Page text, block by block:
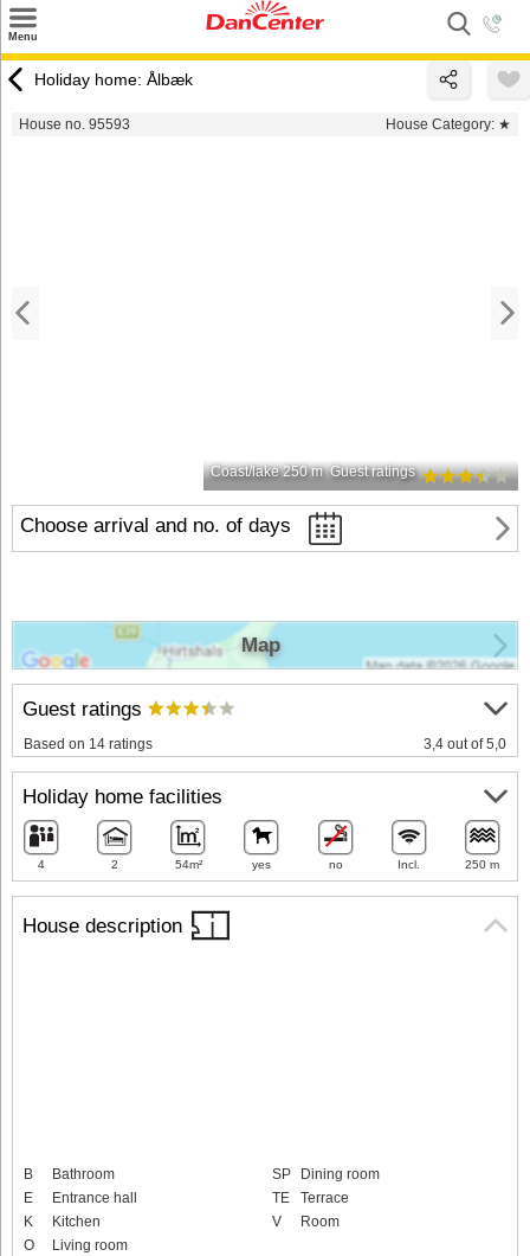
Menu
Destinations
Holiday home: Ålbæk
House no. 95593 House Category: ★
Coast/lake 250 m Guest ratings
Choose arrival and no. of days
House description
B
Bathroom
E
Entrance hall
K
Kitchen
O
Living room
SP
Dining room
TE
Terrace
V
Room
Guest ratings
Based on 14 ratings 3,4 out of 5,0
Holiday home facilities
4 2 54m² yes no Incl. 250 m
Map